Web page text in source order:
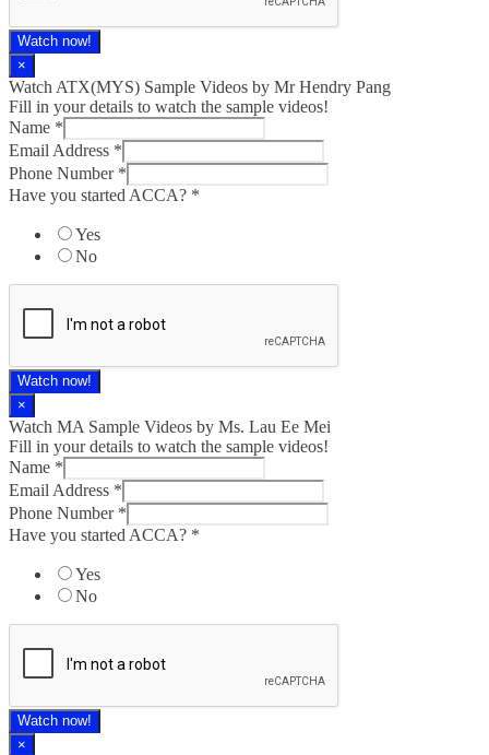
Watch now!
×
Watch ATX(MYS) Sample Videos by Mr Hendry Pang
Fill in your details to watch the sample videos!
Name *
Email Address *
Phone Number *
Have you started ACCA? *
Yes
No
Watch now!
×
Watch MA Sample Videos by Ms. Lau Ee Mei
Fill in your details to watch the sample videos!
Name *
Email Address *
Phone Number *
Have you started ACCA? *
Yes
No
Watch now!
×